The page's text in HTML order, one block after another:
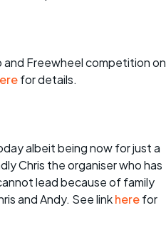
and Freewheel competition on
for details.
albeit being now for just a
Chris the organiser who has
lead because of family
and Andy. See linkherefor